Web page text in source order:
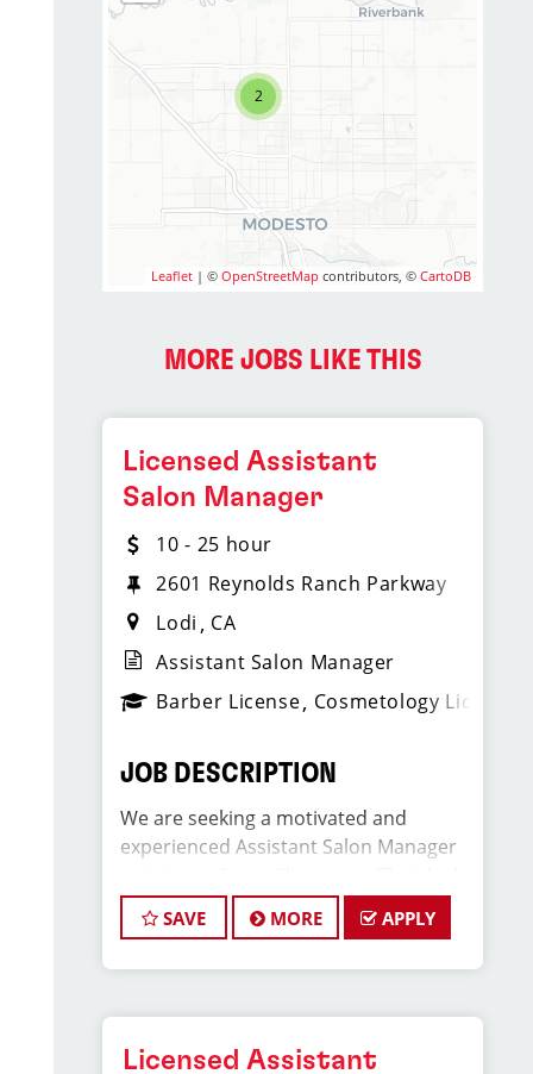
2
Leaflet | ©OpenStreetMap contributors, ©CartoDB
MORE JOBS LIKE THIS
Licensed Assistant
Salon Manager
10 - 25 hour
2601 Reynolds Ranch Parkway
Lodi
CA
Assistant Salon Manager
Barber License Cosmetology License
JOB DESCRIPTION
We are seeking a motivated and
experienced Assistant Salon Manager
candidate should be a licensed hair
stylist and have a passion for the
providing excellent customer service.
As an Assistant Salon Manager, you will
SAVE MORE APPLY
Licensed Assistant